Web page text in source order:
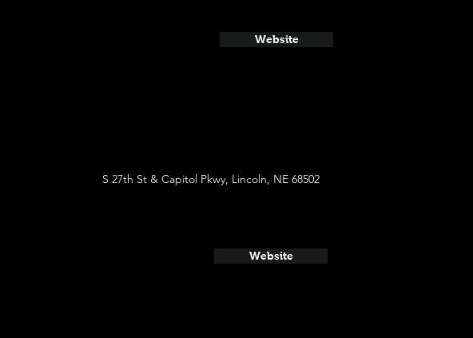
Website
S 27th St & Capitol Pkwy, Lincoln, NE 68502
Website